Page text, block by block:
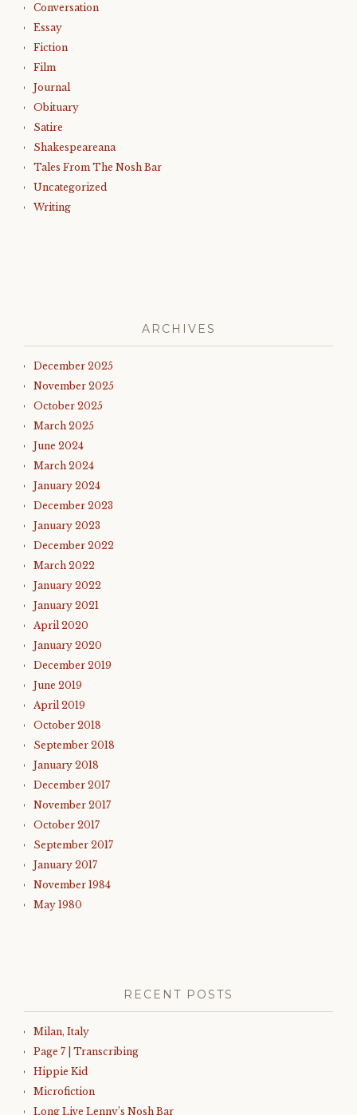
Conversation
Essay
Fiction
Film
Journal
Obituary
Satire
Shakespeareana
Tales From The Nosh Bar
Uncategorized
Writing
ARCHIVES
December 2025
November 2025
October 2025
March 2025
June 2024
March 2024
January 2024
December 2023
January 2023
December 2022
March 2022
January 2022
January 2021
April 2020
January 2020
December 2019
June 2019
April 2019
October 2018
September 2018
January 2018
December 2017
November 2017
October 2017
September 2017
January 2017
November 1984
May 1980
RECENT POSTS
Milan, Italy
Page 7 | Transcribing
Hippie Kid
Microfiction
Long Live Lenny’s Nosh Bar